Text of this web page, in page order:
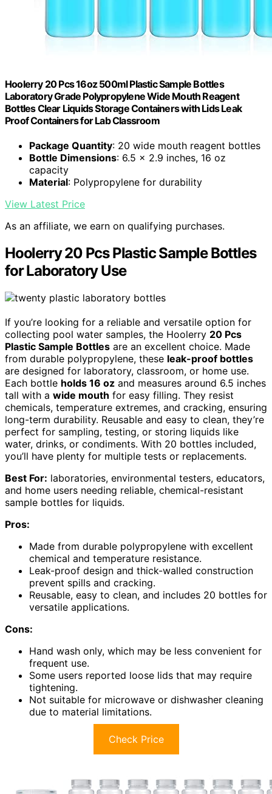
Hoolerry 20 Pcs 16oz 500ml Plastic Sample Bottles
Laboratory Grade Polypropylene Wide Mouth Reagent
Bottles Clear Liquids Storage Containers with Lids Leak
Proof Containers for Lab Classroom
Package Quantity: 20 wide mouth reagent bottles
Bottle Dimensions: 6.5 x 2.9 inches, 16 oz
capacity
Material: Polypropylene for durability
View Latest Price
As an affiliate, we earn on qualifying purchases.
Hoolerry 20 Pcs Plastic Sample Bottles
for Laboratory Use
If you’re looking for a reliable and versatile option for
collecting pool water samples, the Hoolerry 20 Pcs
Plastic Sample Bottles are an excellent choice. Made
from durable polypropylene, these leak-proof bottles
are designed for laboratory, classroom, or home use.
Each bottle holds 16 oz and measures around 6.5 inches
tall with a wide mouth for easy filling. They resist
chemicals, temperature extremes, and cracking, ensuring
long-term durability. Reusable and easy to clean, they’re
perfect for sampling, testing, or storing liquids like
water, drinks, or condiments. With 20 bottles included,
you’ll have plenty for multiple tests or replacements.
Best For: laboratories, environmental testers, educators,
and home users needing reliable, chemical-resistant
sample bottles for liquids.
Pros:
Made from durable polypropylene with excellent
chemical and temperature resistance.
Leak-proof design and thick-walled construction
prevent spills and cracking.
Reusable, easy to clean, and includes 20 bottles for
versatile applications.
Cons:
Hand wash only, which may be less convenient for
frequent use.
Some users reported loose lids that may require
tightening.
Not suitable for microwave or dishwasher cleaning
due to material limitations.
Check Price